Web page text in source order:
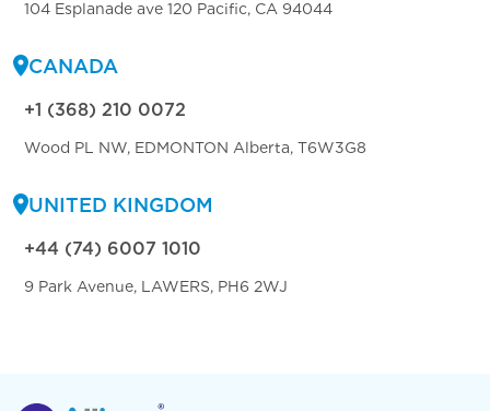
104 Esplanade ave 120 Pacific, CA 94044
CANADA
+1 (368) 210 0072
Wood PL NW, EDMONTON Alberta, T6W3G8
UNITED KINGDOM
+44 (74) 6007 1010
9 Park Avenue, LAWERS, PH6 2WJ